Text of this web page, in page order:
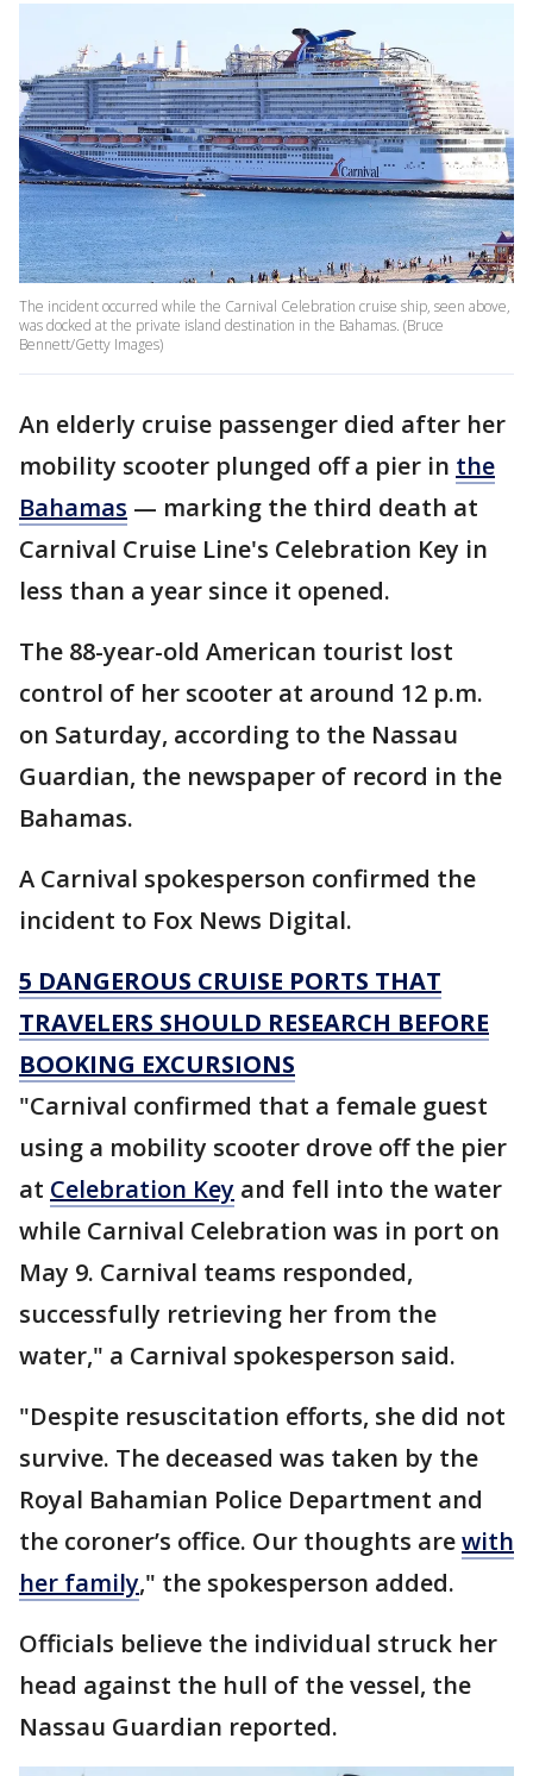
The incident occurred while the Carnival Celebration cruise ship, seen above,
was docked at the private island destination in the Bahamas. (Bruce
Bennett/Getty Images)
An elderly cruise passenger died after her
mobility scooter plunged off a pier in the
Bahamas — marking the third death at
Carnival Cruise Line's Celebration Key in
less than a year since it opened.
The 88-year-old American tourist lost
control of her scooter at around 12 p.m.
on Saturday, according to the Nassau
Guardian, the newspaper of record in the
Bahamas.
A Carnival spokesperson confirmed the
incident to Fox News Digital.
5 DANGEROUS CRUISE PORTS THAT
TRAVELERS SHOULD RESEARCH BEFORE
BOOKING EXCURSIONS
"Carnival confirmed that a female guest
using a mobility scooter drove off the pier
at Celebration Key and fell into the water
while Carnival Celebration was in port on
May 9. Carnival teams responded,
successfully retrieving her from the
water," a Carnival spokesperson said.
"Despite resuscitation efforts, she did not
survive. The deceased was taken by the
Royal Bahamian Police Department and
the coroner’s office. Our thoughts arewith
her family," the spokesperson added.
Officials believe the individual struck her
head against the hull of the vessel, the
Nassau Guardian reported.